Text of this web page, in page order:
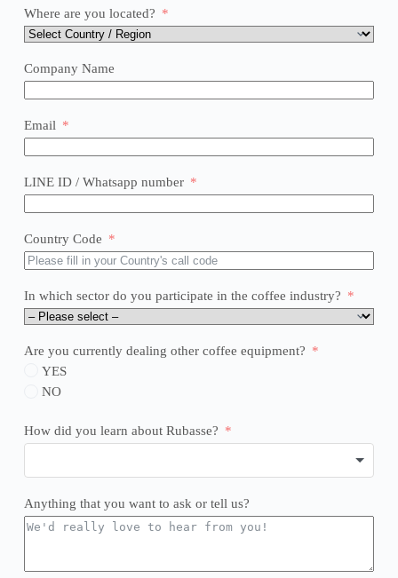
Where are you located?
Company Name
Email
LINE ID / Whatsapp number
Country Code
In which sector do you participate in the coffee industry?
Are you currently dealing other coffee equipment?
YES
NO
How did you learn about Rubasse?
Anything that you want to ask or tell us?